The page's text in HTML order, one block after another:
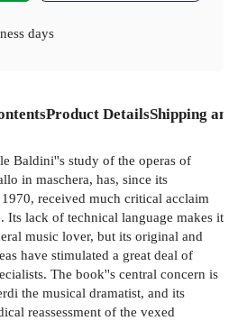
days
Product DetailsShipping
Baldini''s study of the operas of
in maschera, has, since its
received much critical acclaim
Its lack of technical language makes it
music lover, but its original and
have stimulated a great deal of
The book''s central concern is
the musical dramatist, and its
reassessment of the vexed